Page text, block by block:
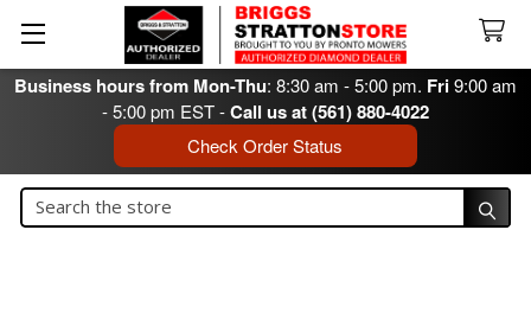
Business hours from Mon-Thu: 8:30 am - 5:00 pm. Fri9:00 am
- 5:00 pm EST -Call us at (561) 880-4022
Check Order Status
Search